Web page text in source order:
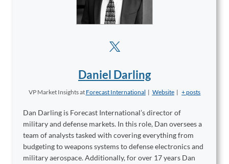
Daniel Darling
VP Market Insightsat Forecast International | Website | + posts
Dan Darling is Forecast International’s director of
military and defense markets. In this role, Dan oversees a
team of analysts tasked with covering everything from
budgeting to weapons systems to defense electronics and
military aerospace. Additionally, for over 17 years Dan